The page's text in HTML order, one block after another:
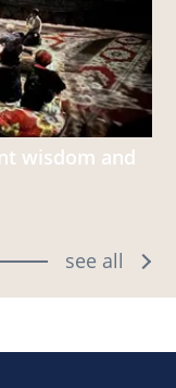
wisdom and
see all